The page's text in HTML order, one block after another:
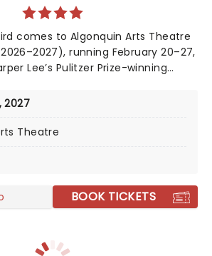
comes to Algonquin Arts Theatre
running February 20–27,
Lee’s Pulitzer Prize-winning
courage!
2027
Theatre
BOOK TICKETS